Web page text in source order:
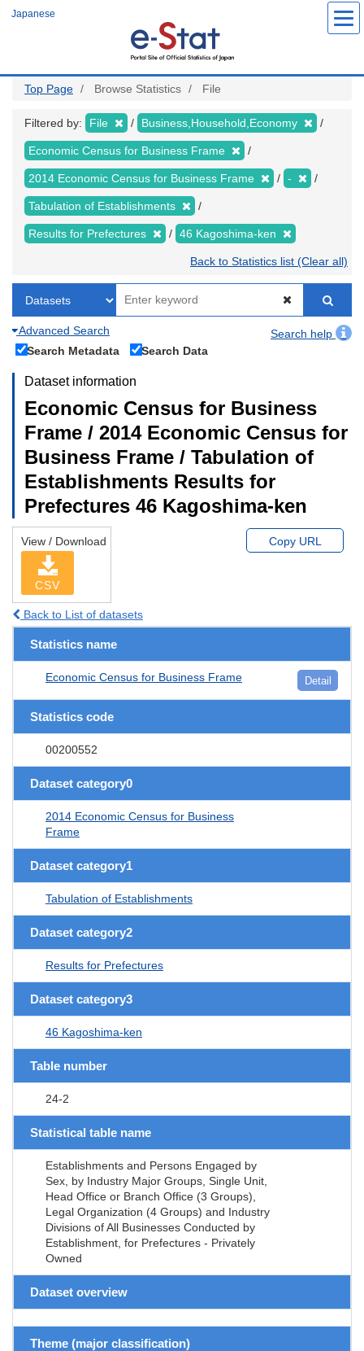
Japanese
Top Page Browse Statistics File
Filtered by: File Business,Household,Economy
Economic Census for Business Frame
2014 Economic Census for Business Frame -
Tabulation of Establishments
Results for Prefectures 46 Kagoshima-ken
Back to Statistics list (Clear all)
Advanced Search
Search help
Search Metadata
Search Data
Dataset information
Economic Census for Business
Frame / 2014 Economic Census for
Business Frame / Tabulation of
Establishments Results for
Prefectures 46 Kagoshima-ken
View / Download
CSV
Copy URL
Back to List of datasets
Statistics name
Economic Census for Business Frame Detail
Statistics code
00200552
Dataset category0
2014 Economic Census for Business
Frame
Dataset category1
Tabulation of Establishments
Dataset category2
Results for Prefectures
Dataset category3
46 Kagoshima-ken
Table number
24-2
Statistical table name
Establishments and Persons Engaged by
Sex, by Industry Major Groups, Single Unit,
Head Office or Branch Office (3 Groups),
Legal Organization (4 Groups) and Industry
Divisions of All Businesses Conducted by
Establishment, for Prefectures - Privately
Owned
Dataset overview
Theme (major classification)